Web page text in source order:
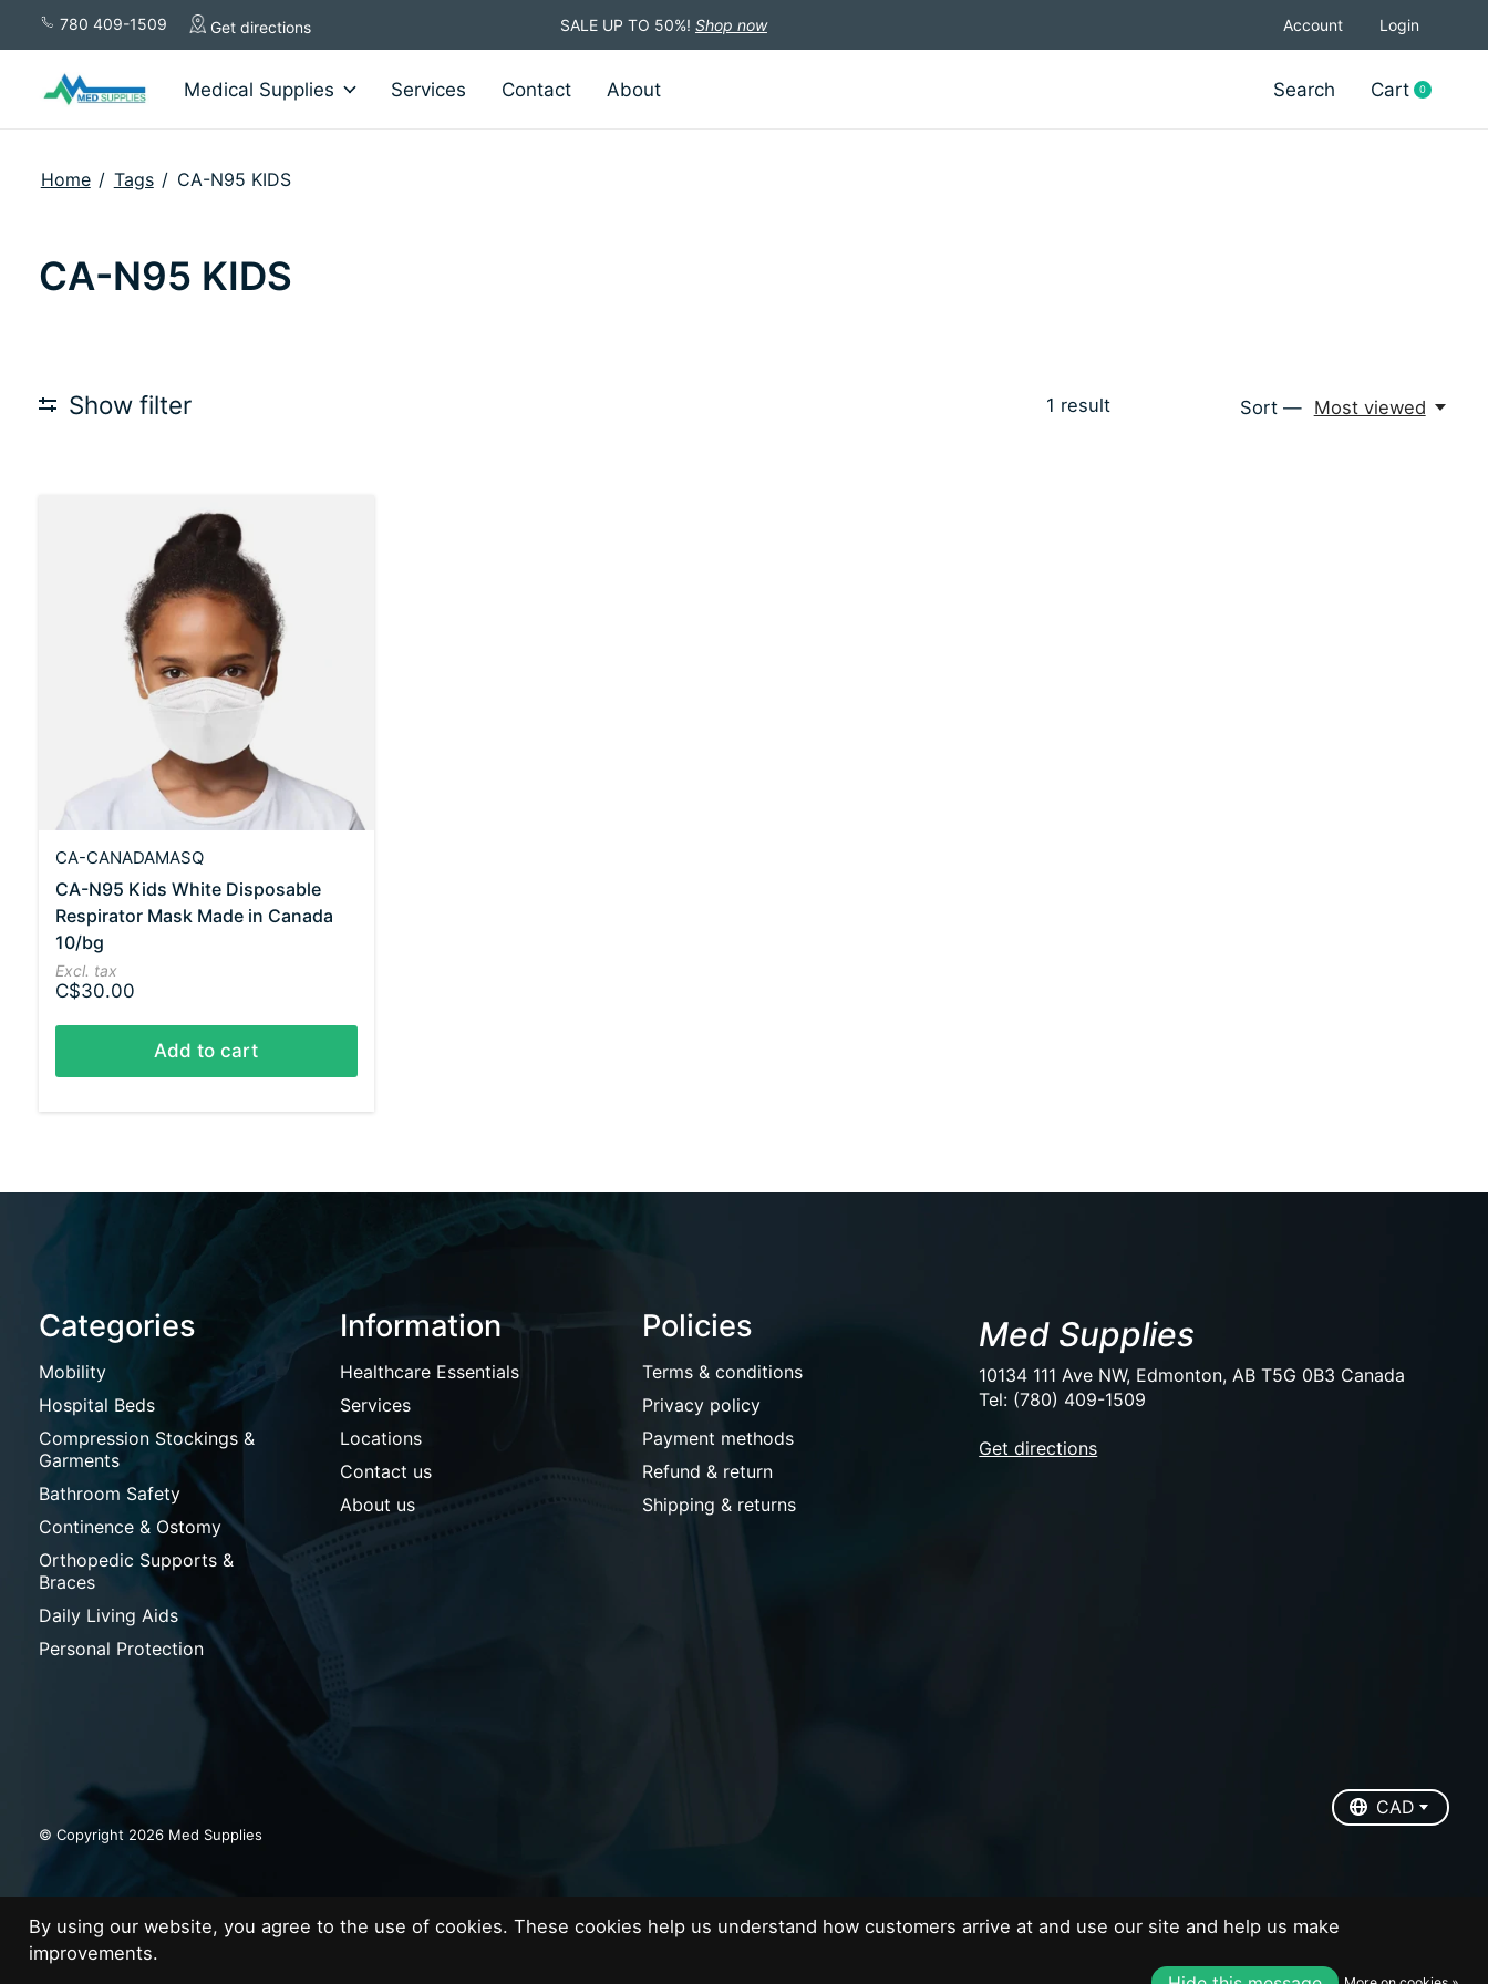
780 409-1509 Get directions SALE UP TO 50%! Shop now Account Login
Medical Supplies Services Contact About Search Cart 0items
Home / Tags / CA-N95 KIDS
CA-N95 KIDS
Show filter 1 result Sort — Most viewed
CA-CANADAMASQ
CA-N95 Kids White Disposable
Respirator Mask Made in Canada
10/bg
Excl. tax
C$30.00
Add to cart
Categories
Mobility
Hospital Beds
Compression Stockings &
Garments
Bathroom Safety
Continence & Ostomy
Orthopedic Supports &
Braces
Daily Living Aids
Personal Protection
Information
Healthcare Essentials
Services
Locations
Contact us
About us
Policies
Terms & conditions
Privacy policy
Payment methods
Refund & return
Shipping & returns
Med Supplies
10134 111 Ave NW, Edmonton, AB T5G 0B3 Canada
Tel: (780) 409-1509
Get directions
© Copyright 2026 Med Supplies
CAD
By using our website, you agree to the use of cookies. These cookies help us understand how customers arrive at and use our site and help us make
improvements.